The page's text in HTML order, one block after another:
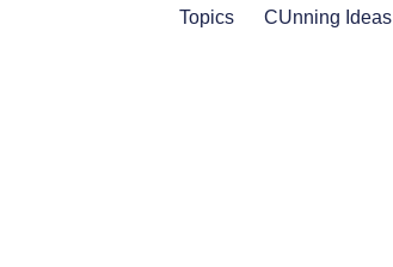
Topics CUnning Ideas